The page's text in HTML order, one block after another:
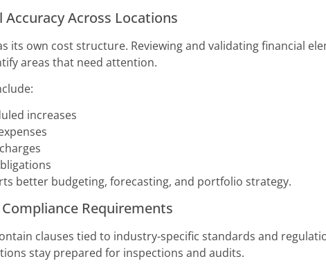
Across Locations
its own cost structure. Reviewing and validating financial
areas that need attention.
increases
better budgeting, forecasting, and portfolio strategy.
Requirements
clauses tied to industry-specific standards and
stay prepared for inspections and audits.